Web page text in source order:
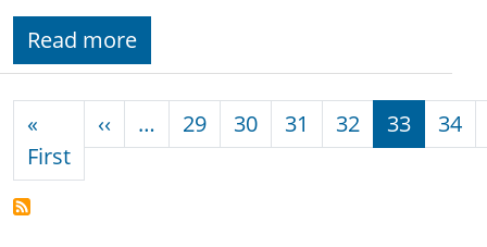
Read more
«
FirstFirst page
‹‹ Previous page
… 29 30 31 32 33 34